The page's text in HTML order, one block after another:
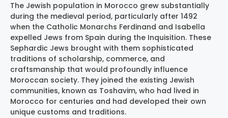
The Jewish population in Morocco grew substantially
during the medieval period, particularly after 1492
when the Catholic Monarchs Ferdinand and Isabella
expelled Jews from Spain during the Inquisition. These
Sephardic Jews brought with them sophisticated
traditions of scholarship, commerce, and
craftsmanship that would profoundly influence
Moroccan society. They joined the existing Jewish
communities, known as Toshavim, who had lived in
Morocco for centuries and had developed their own
unique customs and traditions.